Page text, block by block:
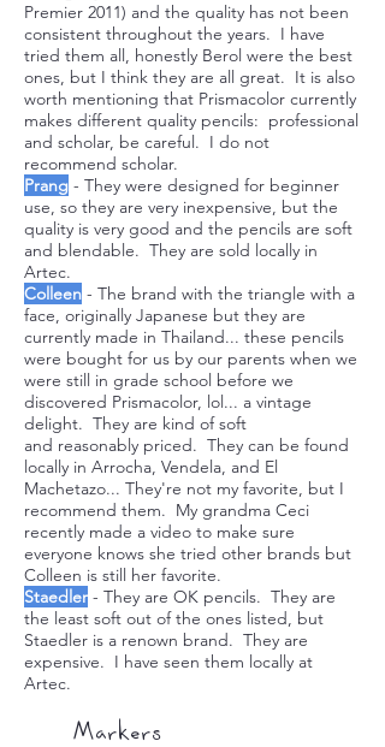
Premier 2011) and the quality has not been
consistent throughout the years. I have
tried them all, honestly Berol were the best
ones, but I think they are all great. It is also
worth mentioning that Prismacolor currently
makes different quality pencils: professional
and scholar, be careful. I do not
recommend scholar.
Prang - They were designed for beginner
use, so they are very inexpensive, but the
quality is very good and the pencils are soft
and blendable. They are sold locally in
Artec.
Colleen - The brand with the triangle with a
face, originally Japanese but they are
currently made in Thailand... these pencils
were bought for us by our parents when we
were still in grade school before we
discovered Prismacolor, lol... a vintage
delight. They are kind of soft
and reasonably priced. They can be found
locally in Arrocha, Vendela, and El
Machetazo... They're not my favorite, but I
recommend them. My grandma Ceci
recently made a video to make sure
everyone knows she tried other brands but
Colleen is still her favorite.
Staedler - They are OK pencils. They are
the least soft out of the ones listed, but
Staedler is a renown brand. They are
expensive. I have seen them locally at
Artec.
Markers